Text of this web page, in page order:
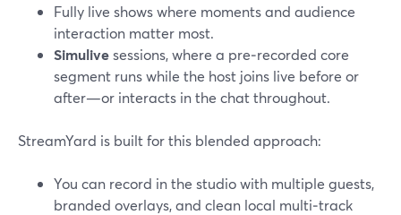
Fully live shows where moments and audience
interaction matter most.
Simulivesessions, where a pre‑recorded core
segment runs while the host joins live before or
after—or interacts in the chat throughout.
StreamYard is built for this blended approach:
You can record in the studio with multiple guests,
branded overlays, and clean local multi‑track